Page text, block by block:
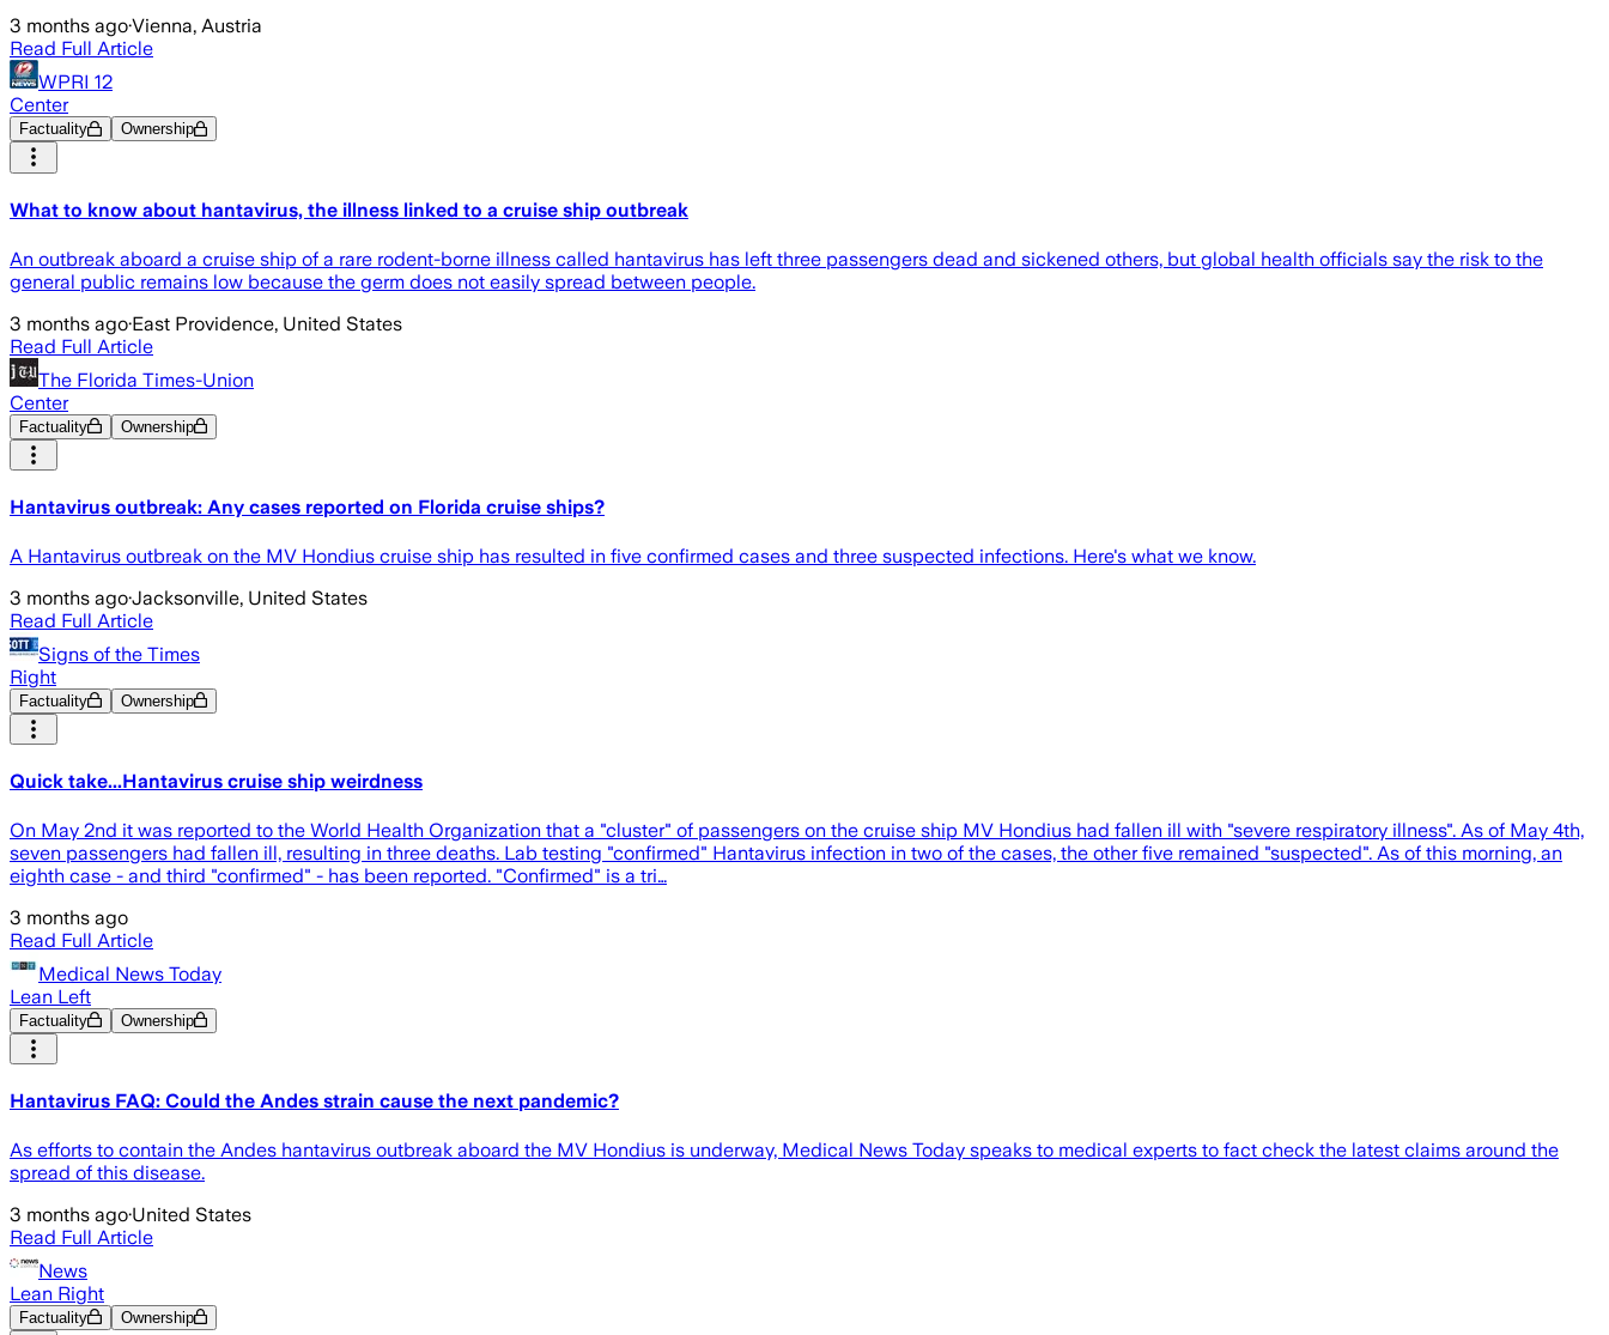
3 months ago·Vienna, Austria
Read Full Article
WPRI 12
Center
Factuality Ownership
What to know about hantavirus, the illness linked to a cruise ship outbreak
An outbreak aboard a cruise ship of a rare rodent-borne illness called hantavirus has left three passengers dead and sickened others, but global health officials say the risk to the
general public remains low because the germ does not easily spread between people.
3 months ago·East Providence, United States
Read Full Article
The Florida Times-Union
Center
Factuality Ownership
Hantavirus outbreak: Any cases reported on Florida cruise ships?
A Hantavirus outbreak on the MV Hondius cruise ship has resulted in five confirmed cases and three suspected infections. Here's what we know.
3 months ago·Jacksonville, United States
Read Full Article
Signs of the Times
Right
Factuality Ownership
Quick take...Hantavirus cruise ship weirdness
On May 2nd it was reported to the World Health Organization that a "cluster" of passengers on the cruise ship MV Hondius had fallen ill with "severe respiratory illness". As of May 4th,
seven passengers had fallen ill, resulting in three deaths. Lab testing "confirmed" Hantavirus infection in two of the cases, the other five remained "suspected". As of this morning, an
eighth case - and third "confirmed" - has been reported. "Confirmed" is a tri…
3 months ago
Read Full Article
Medical News Today
Lean Left
Factuality Ownership
Hantavirus FAQ: Could the Andes strain cause the next pandemic?
As efforts to contain the Andes hantavirus outbreak aboard the MV Hondius is underway, Medical News Today speaks to medical experts to fact check the latest claims around the
spread of this disease.
3 months ago·United States
Read Full Article
News
Lean Right
Factuality Ownership